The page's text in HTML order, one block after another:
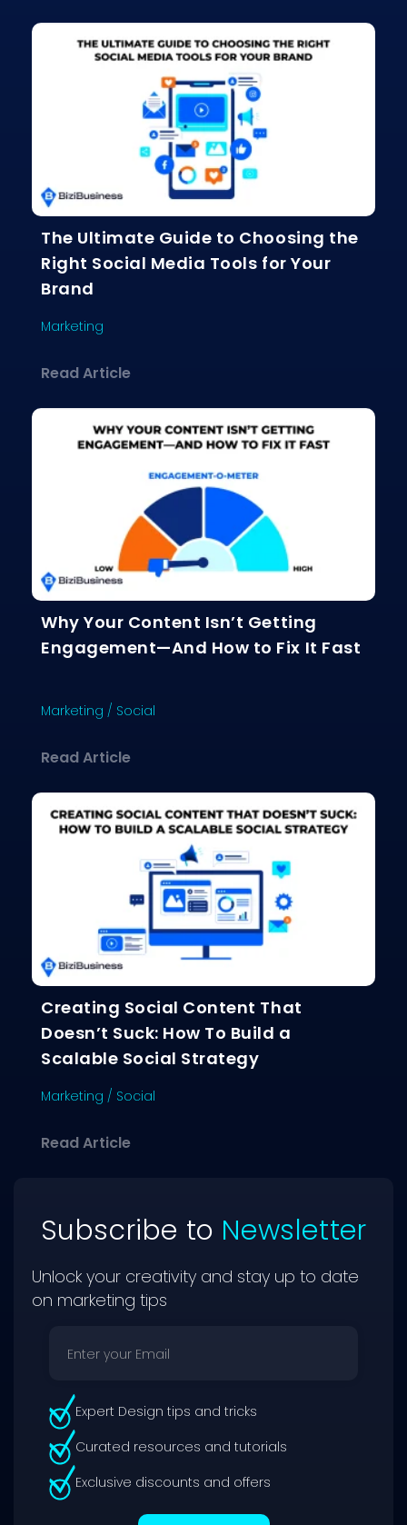
The Ultimate Guide to Choosing the
Right Social Media Tools for Your
Brand
Marketing
Read Articleabout The Ultimate Guide to
Why Your Content Isn’t Getting
Engagement—And How to Fix It Fast
Marketing / Social
Read Articleabout Why Your Content Isn’t
Creating Social Content That
Doesn’t Suck: How To Build a
Scalable Social Strategy
Marketing / Social
Read Articleabout Creating Social Content That
Subscribe to Newsletter
Unlock your creativity and stay up to date
on marketing tips
Expert Design tips and tricks
Curated resources and tutorials
Exclusive discounts and offers